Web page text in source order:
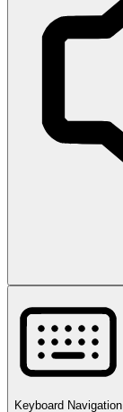
Keyboard Navigation